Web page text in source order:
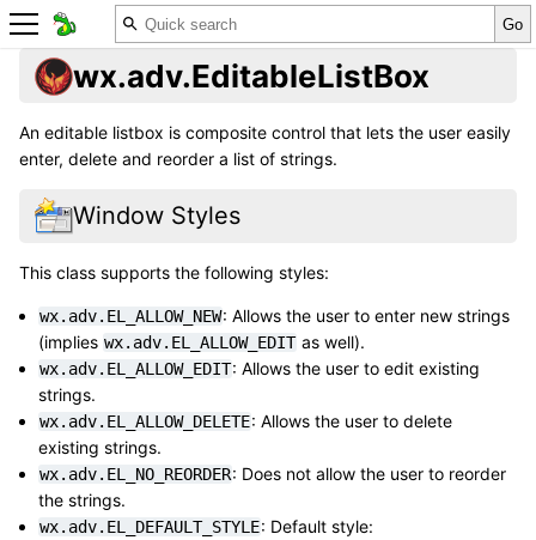
wx.adv.EditableListBox
An editable listbox is composite control that lets the user easily
enter, delete and reorder a list of strings.
Window Styles
This class supports the following styles:
wx.adv.EL_ALLOW_NEW: Allows the user to enter new strings
(implies wx.adv.EL_ALLOW_EDIT as well).
wx.adv.EL_ALLOW_EDIT: Allows the user to edit existing
strings.
wx.adv.EL_ALLOW_DELETE: Allows the user to delete
existing strings.
wx.adv.EL_NO_REORDER: Does not allow the user to reorder
the strings.
wx.adv.EL_DEFAULT_STYLE: Default style: